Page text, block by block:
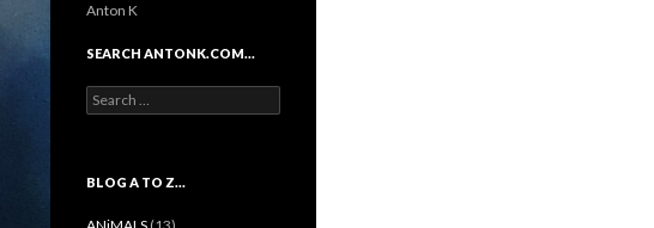
Anton K
SEARCH ANTONK.COM…
Search
for:
BLOG A TO Z…